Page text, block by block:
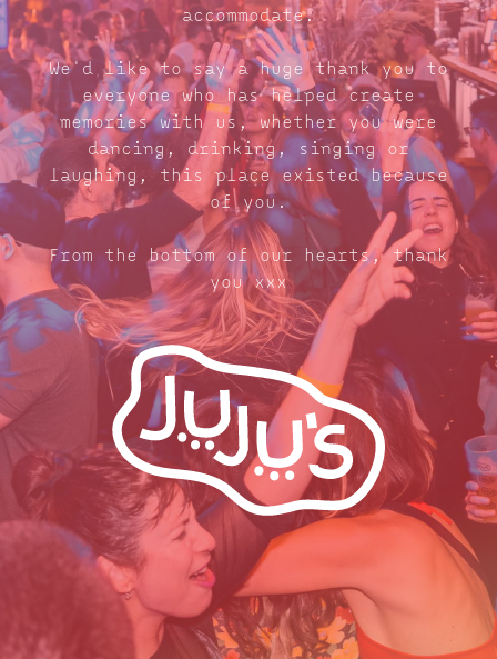
accommodate.
We'd like to say a huge thank you to
everyone who has helped create
memories with us, whether you were
dancing, drinking, singing or
laughing, this place existed because
of you.
From the bottom of our hearts, thank
you xxx